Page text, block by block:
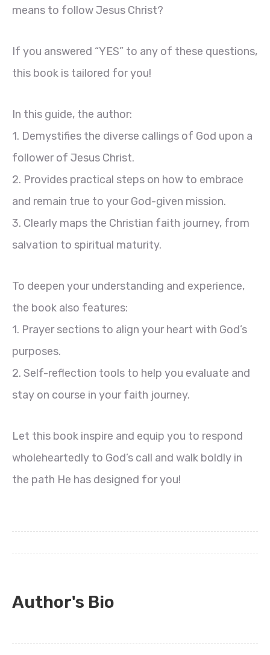
means to follow Jesus Christ?
If you answered “YES” to any of these questions,
this book is tailored for you!
In this guide, the author:
1. Demystifies the diverse callings of God upon a
follower of Jesus Christ.
2. Provides practical steps on how to embrace
and remain true to your God-given mission.
3. Clearly maps the Christian faith journey, from
salvation to spiritual maturity.
To deepen your understanding and experience,
the book also features:
1. Prayer sections to align your heart with God’s
purposes.
2. Self-reflection tools to help you evaluate and
stay on course in your faith journey.
Let this book inspire and equip you to respond
wholeheartedly to God’s call and walk boldly in
the path He has designed for you!
Author's Bio